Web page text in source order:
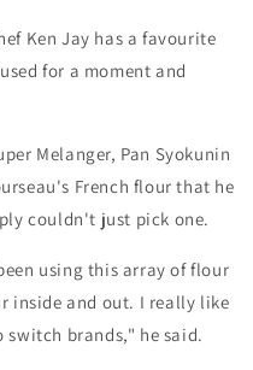
Ken Jay has a favourite
for a moment and
Melanger, Pan Syokunin
French flour that he
couldn't just pick one.
using this array of flour
inside and out. I really like
brands," he said.